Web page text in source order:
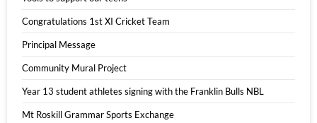
Congratulations 1st XI Cricket Team
Principal Message
Community Mural Project
Year 13 student athletes signing with the Franklin Bulls NBL
Mt Roskill Grammar Sports Exchange